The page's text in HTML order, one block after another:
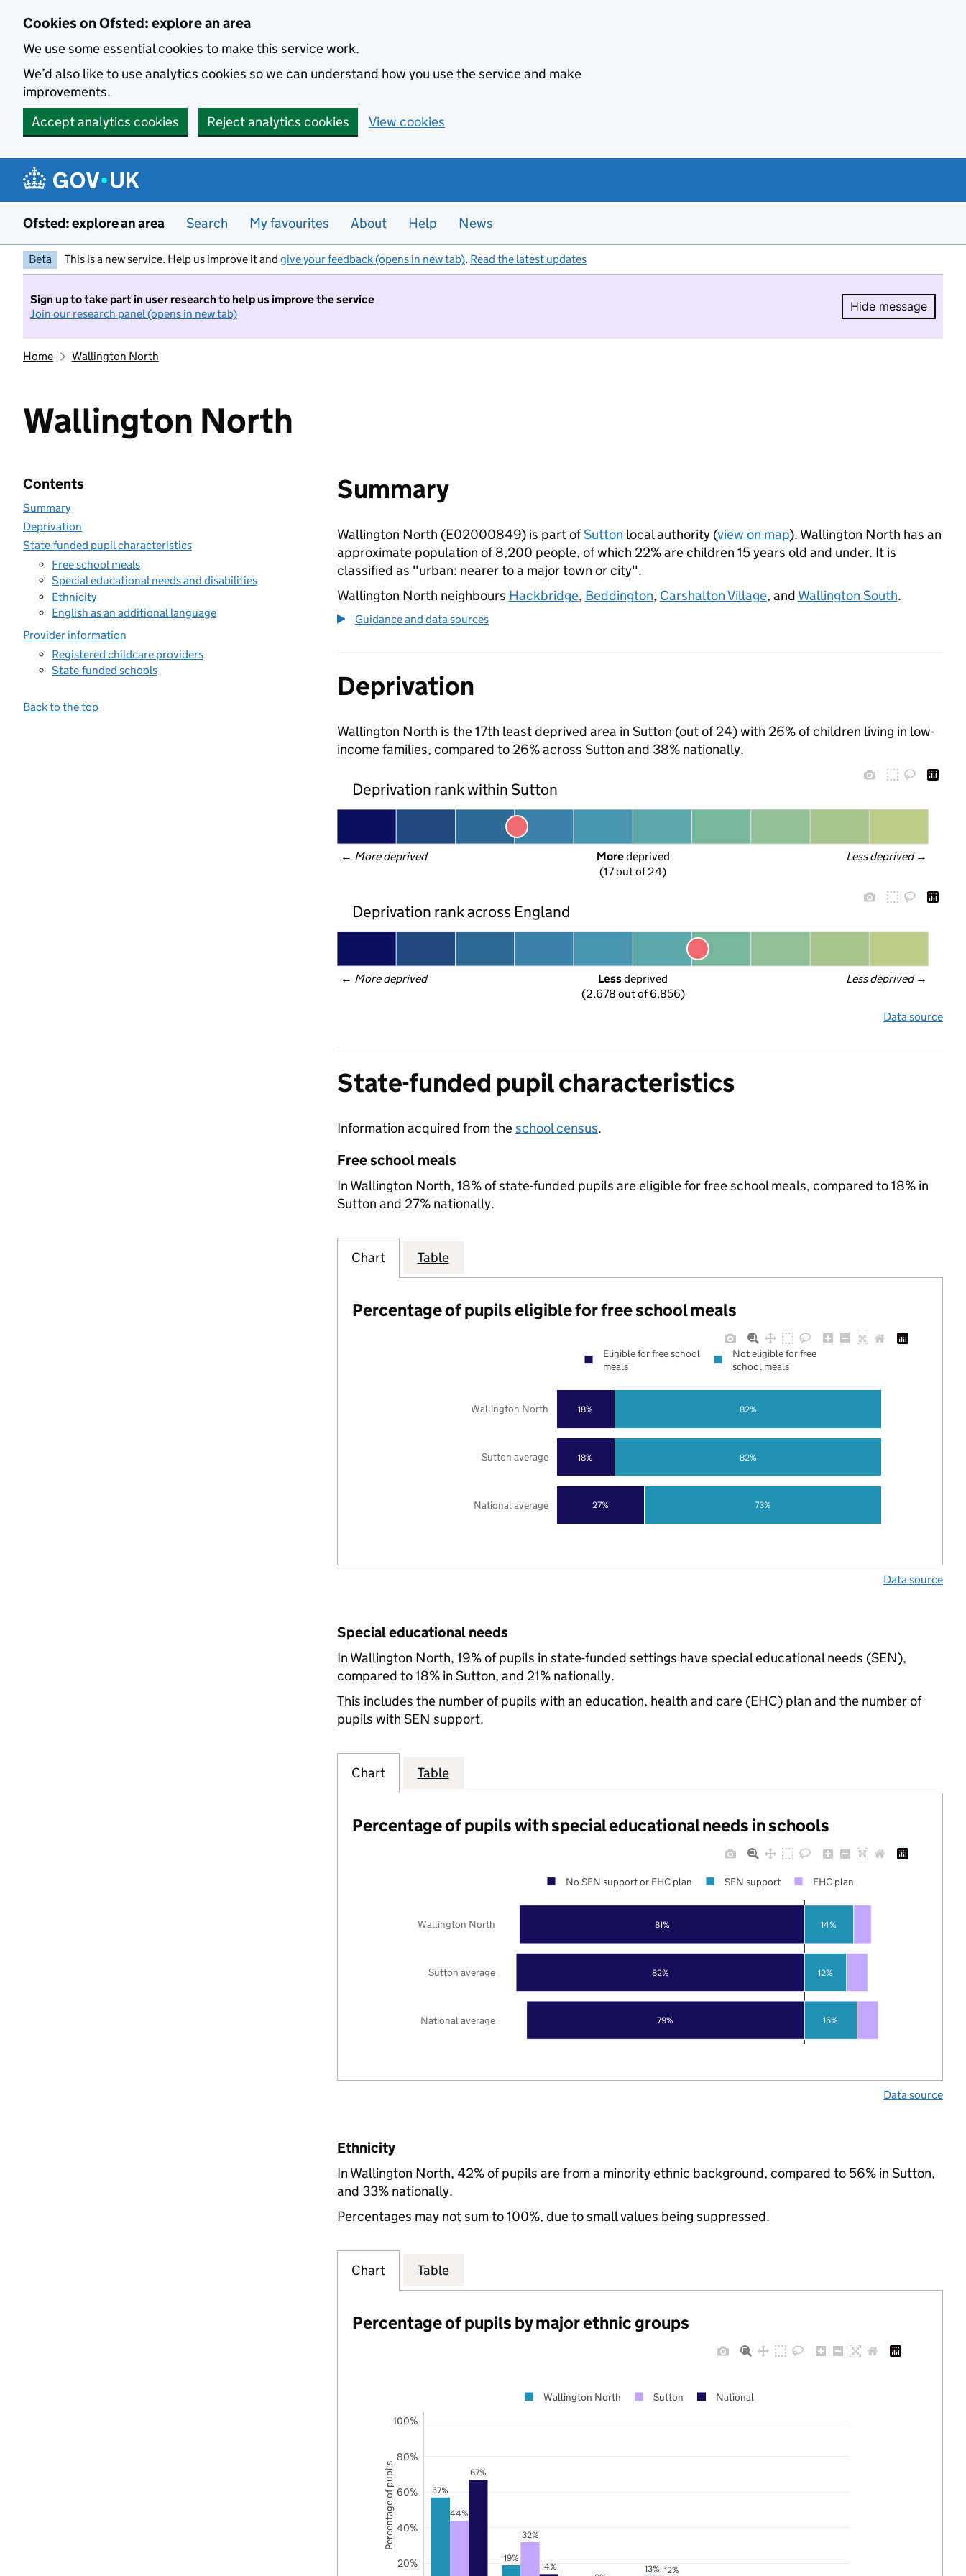
Cookies on Ofsted: explore an area
We use some essential cookies to make this service work.
We’d also like to use analytics cookies so we can understand how you use the service and make
improvements.
Accept analytics cookies
Reject analytics cookies View cookies
Ofsted: explore an area Search My favourites About Help News
Beta This is a new service. Help us improve it and give your feedback (opens in new tab). Read the latest updates
Sign up to take part in user research to help us improve the service
Join our research panel (opens in new tab)
Hide message
Hide
Home Wallington North
Wallington North
Contents
Summary
Deprivation
State-funded pupil characteristics
Free school meals
Special educational needs and disabilities
Ethnicity
English as an additional language
Provider information
Registered childcare providers
State-funded schools
Back to the top
Summary
Wallington North (E02000849) is part ofSutton local authority (view on map). Wallington North has an
approximate population of 8,200 people, of which 22% are children 15 years old and under. It is
classified as "urban: nearer to a major town or city".
Wallington North neighbours Hackbridge, Beddington, Carshalton Village, and Wallington South.
Guidance and data sources
Deprivation
Wallington North is the 17th least deprived area in Sutton (out of 24) with 26% of children living in low-
income families, compared to 26% across Sutton and 38% nationally.
Deprivation rank within Sutton
← More deprived Less deprived →
More deprived
(17 out of 24)
Deprivation rank across England
← More deprived Less deprived →
Less deprived
(2,678 out of 6,856)
Data source
State-funded pupil characteristics
Information acquired from theschool census.
Free school meals
In Wallington North, 18% of state-funded pupils are eligible for free school meals, compared to 18% in
Sutton and 27% nationally.
Chart Table
Percentage of pupils eligible for free school meals
27%
18%
18%
73%
82%
82%
National average
Sutton average
Wallington North
Eligible for free school
meals
Not eligible for free
school meals
Data source
Special educational needs
In Wallington North, 19% of pupils in state-funded settings have special educational needs (SEN),
compared to 18% in Sutton, and 21% nationally.
This includes the number of pupils with an education, health and care (EHC) plan and the number of
pupils with SEN support.
Chart Table
Percentage of pupils with special educational needs in schools
79%
82%
81%
15%
12%
14%
National average
Sutton average
Wallington North
No SEN support or EHC plan SEN support EHC plan
Data source
Ethnicity
In Wallington North, 42% of pupils are from a minority ethnic background, compared to 56% in Sutton,
and 33% nationally.
Percentages may not sum to 100%, due to small values being suppressed.
Chart Table
Percentage of pupils by major ethnic groups
57%
19%
13%
44%
32%
12%
67%
14%
20%
40%
60%
80%
100%
Wallington North Sutton National
Percentage of pupils